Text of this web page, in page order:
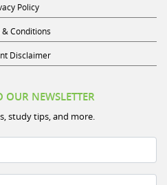
Policy
& Conditions
Disclaimer
OUR NEWSLETTER
study tips, and more.